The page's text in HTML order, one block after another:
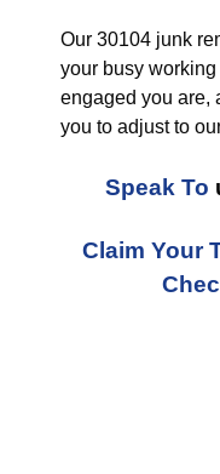
Our 30104 junk
your busy
engaged you are,
you to adjust to
Speak To
Claim Your